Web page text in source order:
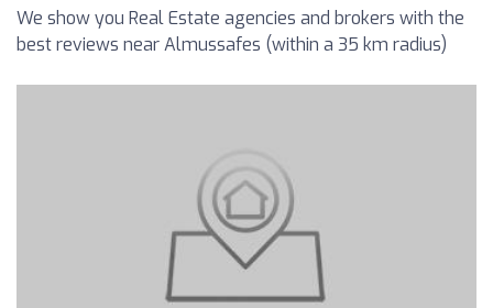
We show you Real Estate agencies and brokers with the
best reviews near Almussafes (within a 35 km radius)